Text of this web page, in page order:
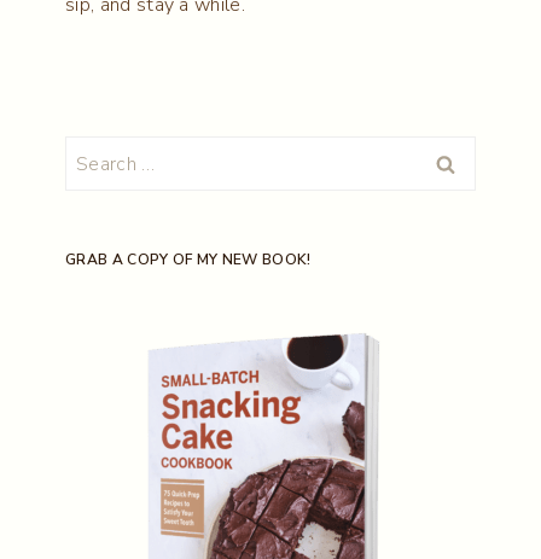
sip, and stay a while.
Search
GRAB A COPY OF MY NEW BOOK!